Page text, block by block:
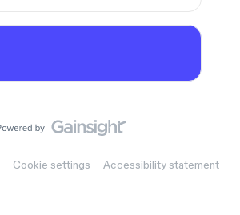
Cookie settings Accessibility statement